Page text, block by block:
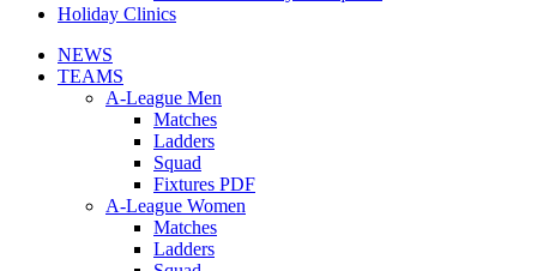
Holiday Clinics
NEWS
TEAMS
A-League Men
Matches
Ladders
Squad
Fixtures PDF
A-League Women
Matches
Ladders